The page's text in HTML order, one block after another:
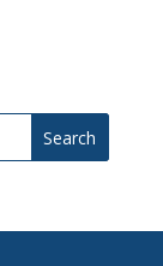
Search